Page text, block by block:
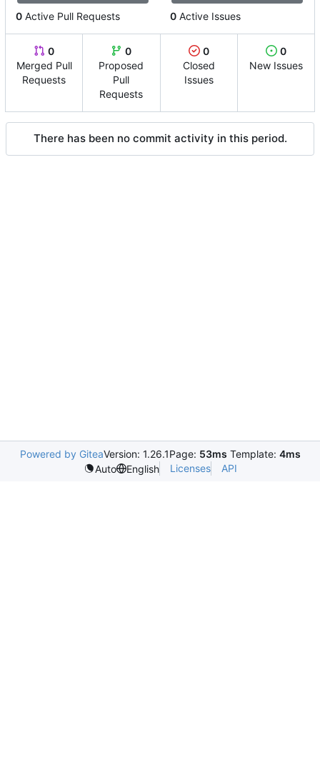
0 Active Pull Requests 0 Active Issues
0
Merged Pull
Requests
0
Proposed
Pull
Requests
0
Closed
Issues
0
New Issues
There has been no commit activity in this period.
Powered by GiteaVersion: 1.26.1Page: 53ms Template: 4ms
Auto
English Licenses API